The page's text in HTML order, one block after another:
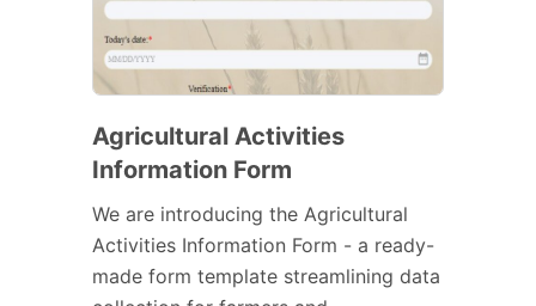
Agricultural Activities
Information Form
We are introducing the Agricultural
Activities Information Form - a ready-
made form template streamlining data